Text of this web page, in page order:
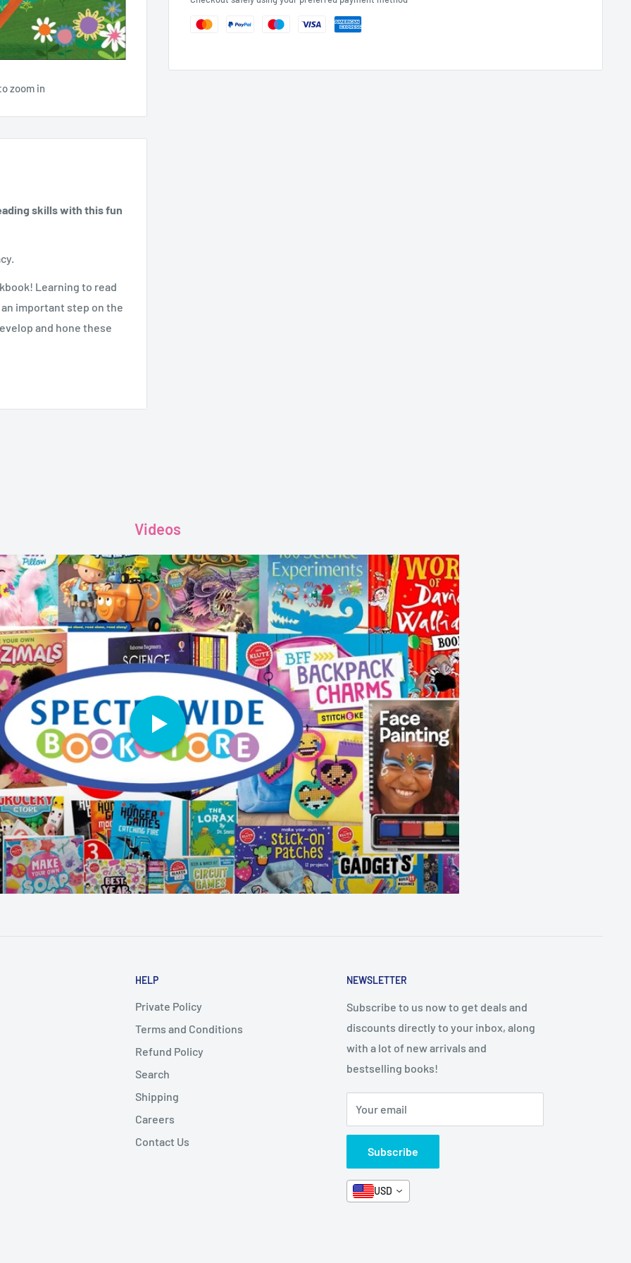
zoom in
skills with this fun
Learning to read
important step on the
and hone these
Videos
HELP
Private Policy
Terms and Conditions
Refund Policy
Search
Shipping
Careers
Contact Us
NEWSLETTER
Subscribe to us now to get deals and
discounts directly to your inbox, along
with a lot of new arrivals and
bestselling books!
Your email
Subscribe
USD